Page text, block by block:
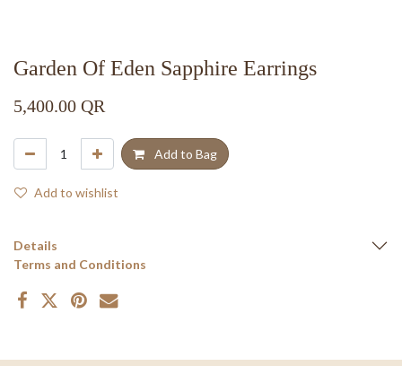
Garden Of Eden Sapphire Earrings
5,400.00 QR
Add to Bag
Add to wishlist
Details
Terms and Conditions